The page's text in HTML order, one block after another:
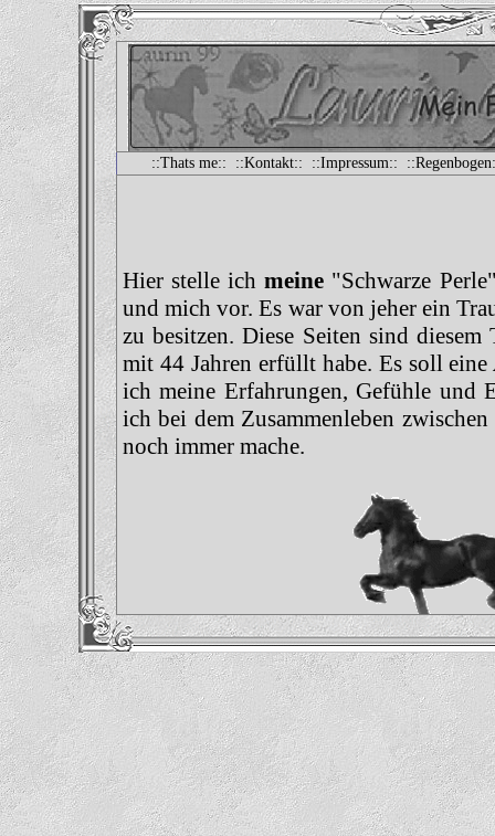
::Thats me:: ::Kontakt:: ::Impressum:: ::Regenbogen